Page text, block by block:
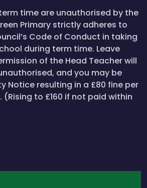
time are unauthorised by the
Primary strictly adheres to
Code of Conduct in taking
during term time. Leave
of the Head Teacher will
and you may be
Notice resulting in a £80 fine per
(Rising to £160 if not paid within